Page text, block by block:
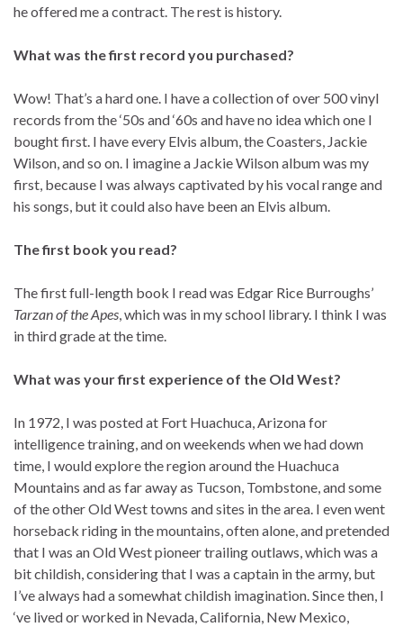
he offered me a contract. The rest is history.
What was the first record you purchased?
Wow! That’s a hard one. I have a collection of over 500 vinyl
records from the ‘50s and ‘60s and have no idea which one I
bought first. I have every Elvis album, the Coasters, Jackie
Wilson, and so on. I imagine a Jackie Wilson album was my
first, because I was always captivated by his vocal range and
his songs, but it could also have been an Elvis album.
The first book you read?
The first full-length book I read was Edgar Rice Burroughs’
Tarzan of the Apes, which was in my school library. I think I was
in third grade at the time.
What was your first experience of the Old West?
In 1972, I was posted at Fort Huachuca, Arizona for
intelligence training, and on weekends when we had down
time, I would explore the region around the Huachuca
Mountains and as far away as Tucson, Tombstone, and some
of the other Old West towns and sites in the area. I even went
horseback riding in the mountains, often alone, and pretended
that I was an Old West pioneer trailing outlaws, which was a
bit childish, considering that I was a captain in the army, but
I’ve always had a somewhat childish imagination. Since then, I
‘ve lived or worked in Nevada, California, New Mexico,